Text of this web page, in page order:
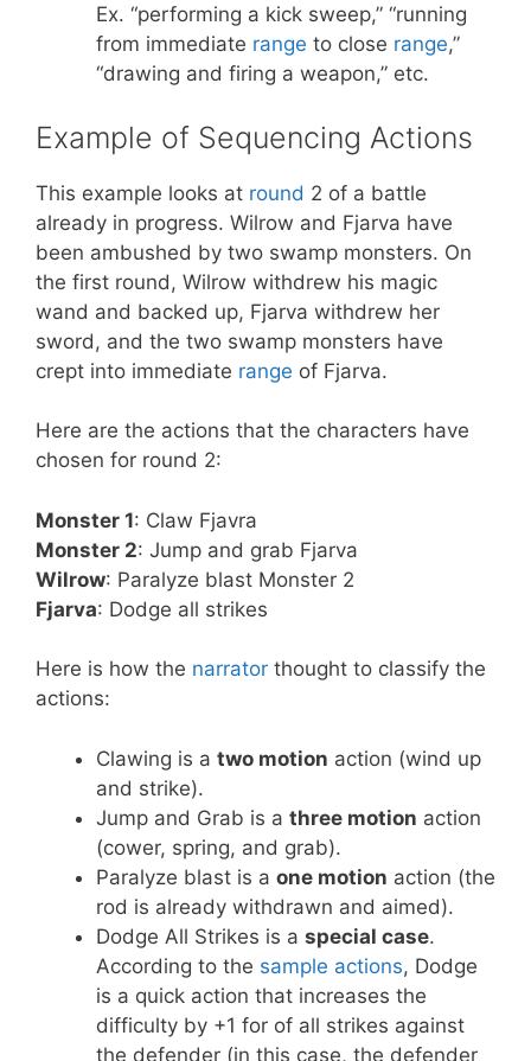
Ex. “performing a kick sweep,” “running
from immediate range to close range,”
“drawing and firing a weapon,” etc.
Example of Sequencing Actions
This example looks at round 2 of a battle
already in progress. Wilrow and Fjarva have
been ambushed by two swamp monsters. On
the first round, Wilrow withdrew his magic
wand and backed up, Fjarva withdrew her
sword, and the two swamp monsters have
crept into immediate range of Fjarva.
Here are the actions that the characters have
chosen for round 2:
Monster 1: Claw Fjavra
Monster 2: Jump and grab Fjarva
Wilrow: Paralyze blast Monster 2
Fjarva: Dodge all strikes
Here is how the narrator thought to classify the
actions:
Clawing is a two motion action (wind up
and strike).
Jump and Grab is a three motion action
(cower, spring, and grab).
Paralyze blast is a one motion action (the
rod is already withdrawn and aimed).
Dodge All Strikes is a special case.
According to the sample actions, Dodge
is a quick action that increases the
difficulty by +1 for of all strikes against
the defender (in this case, the defender